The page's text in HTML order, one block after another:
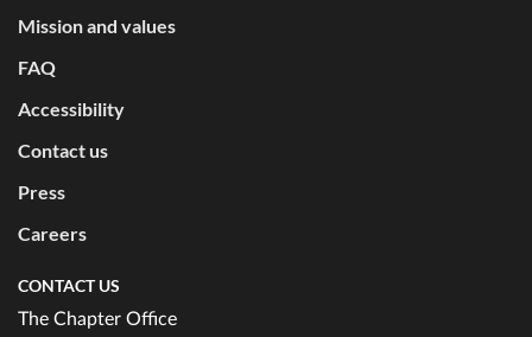
Mission and values
FAQ
Accessibility
Contact us
Press
Careers
CONTACT US
The Chapter Office